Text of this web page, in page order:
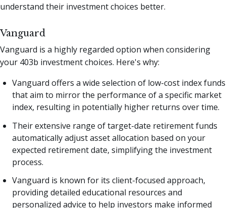
understand their investment choices better.
Vanguard
Vanguard is a highly regarded option when considering
your 403b investment choices. Here's why:
Vanguard offers a wide selection of low-cost index funds
that aim to mirror the performance of a specific market
index, resulting in potentially higher returns over time.
Their extensive range of target-date retirement funds
automatically adjust asset allocation based on your
expected retirement date, simplifying the investment
process.
Vanguard is known for its client-focused approach,
providing detailed educational resources and
personalized advice to help investors make informed